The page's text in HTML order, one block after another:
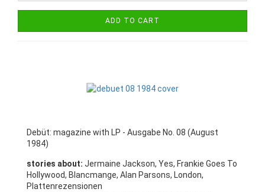
ADD TO CART
Debüt: magazine with LP - Ausgabe No. 08 (August
1984)
stories about: Jermaine Jackson, Yes, Frankie Goes To
Hollywood, Blancmange, Alan Parsons, London,
Plattenrezensionen